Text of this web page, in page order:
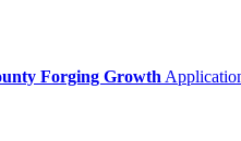
Forging Growth